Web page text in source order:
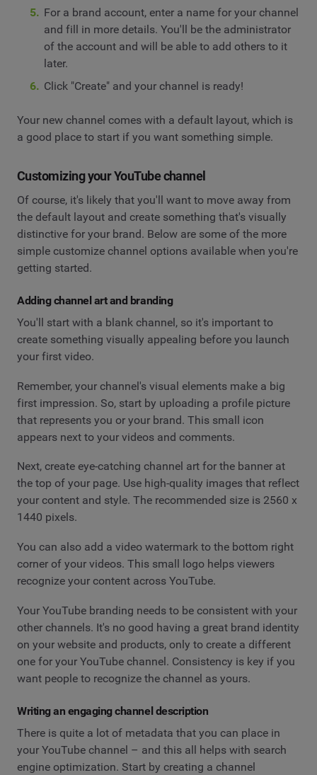
For a brand account, enter a name for your channel
and fill in more details. You'll be the administrator
of the account and will be able to add others to it
later.
Click "Create" and your channel is ready!
Your new channel comes with a default layout, which is
a good place to start if you want something simple.
Customizing your YouTube channel
Of course, it's likely that you'll want to move away from
the default layout and create something that's visually
distinctive for your brand. Below are some of the more
simple customize channel options available when you're
getting started.
Adding channel art and branding
You'll start with a blank channel, so it's important to
create something visually appealing before you launch
your first video.
Remember, your channel's visual elements make a big
first impression. So, start by uploading a profile picture
that represents you or your brand. This small icon
appears next to your videos and comments.
Next, create eye-catching channel art for the banner at
the top of your page. Use high-quality images that reflect
your content and style. The recommended size is 2560 x
1440 pixels.
You can also add a video watermark to the bottom right
corner of your videos. This small logo helps viewers
recognize your content across YouTube.
Your YouTube branding needs to be consistent with your
other channels. It's no good having a great brand identity
on your website and products, only to create a different
one for your YouTube channel. Consistency is key if you
want people to recognize the channel as yours.
Writing an engaging channel description
There is quite a lot of metadata that you can place in
your YouTube channel – and this all helps with search
engine optimization. Start by creating a channel